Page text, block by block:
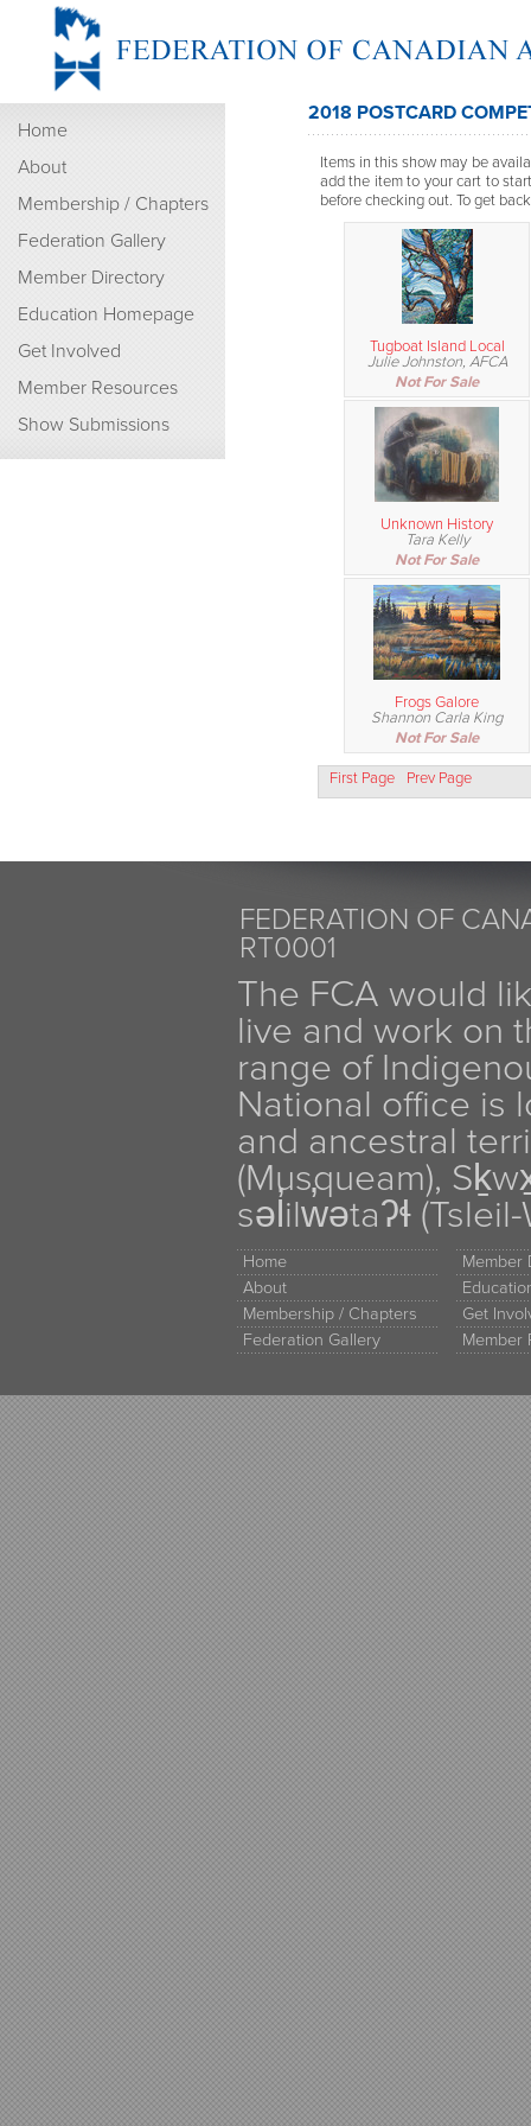
Home
About
Membership / Chapters
Federation Gallery
Member Directory
Education Homepage
Get Involved
Member Resources
Show Submissions
2018 POSTCARD
Items in this show may be
add the item to your cart to
before checking out. To get
Tugboat Island Local
Julie Johnston, AFCA
Not For Sale
Unknown History
Tara Kelly
Not For Sale
Frogs Galore
Shannon Carla King
Not For Sale
First Page Prev Page
FEDERATION OF
RT0001
The FCA would
live and work on
range of
National office is
and ancestral
(Musqueam),
səl̓ilw̓ətaʔɬ
Home
About
Membership / Chapters
Federation Gallery
Member
Get
Member